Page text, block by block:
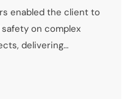
enabled the client to
on complex
delivering
smoother site